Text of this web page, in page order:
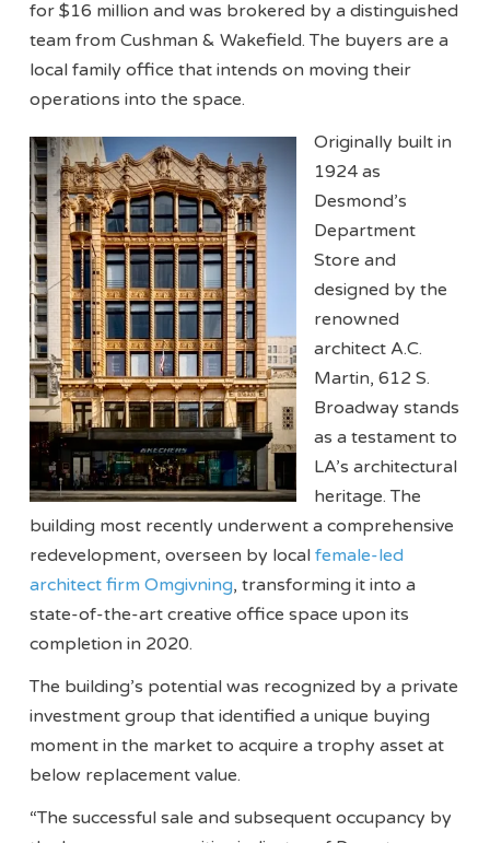
for $16 million and was brokered by a distinguished
team from Cushman & Wakefield. The buyers are a
local family office that intends on moving their
operations into the space.
Originally built in
1924 as
Desmond’s
Department
Store and
designed by the
renowned
architect A.C.
Martin, 612 S.
Broadway stands
as a testament to
LA’s architectural
heritage. The
building most recently underwent a comprehensive
redevelopment, overseen by localfemale-led
architect firm Omgivning, transforming it into a
state-of-the-art creative office space upon its
completion in 2020.
The building’s potential was recognized by a private
investment group that identified a unique buying
moment in the market to acquire a trophy asset at
below replacement value.
“The successful sale and subsequent occupancy by